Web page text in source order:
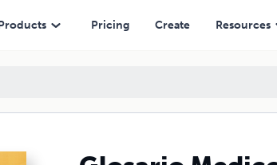
Pricing Create Resources